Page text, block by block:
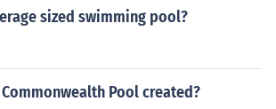
sized swimming pool?
Pool created?